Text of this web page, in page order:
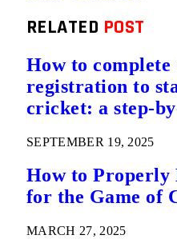
RELATED POST
How to complete
registration to
cricket: a step-
SEPTEMBER 19, 2025
How to Properly
for the Game of
MARCH 27, 2025